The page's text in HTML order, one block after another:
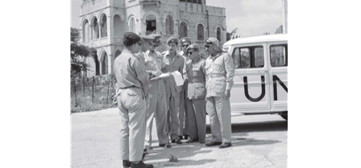
Print book discount
$42 $38